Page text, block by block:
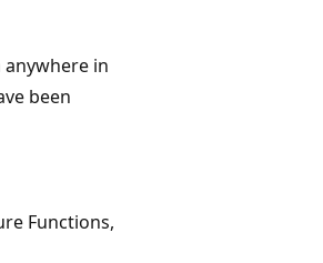
in
been
Functions,